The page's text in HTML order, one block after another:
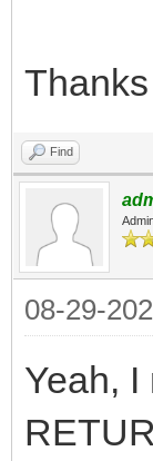
Find
08-29-
Yeah,